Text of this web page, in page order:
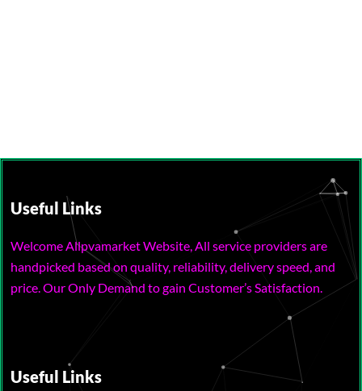
Useful Links
Welcome Allpvamarket Website, All service providers are
handpicked based on quality, reliability, delivery speed, and
price. Our Only Demand to gain Customer’s Satisfaction.
Useful Links